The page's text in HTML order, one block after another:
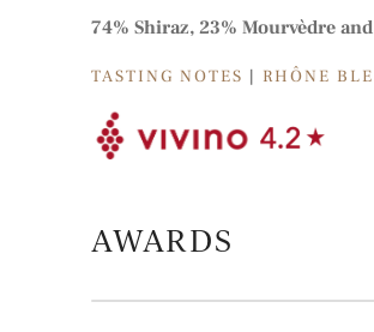
74% Shiraz, 23% Mourvèdre
TASTING NOTES | RHÔNE
AWARDS